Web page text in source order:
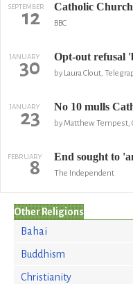
SEPTEMBER
12 Catholic
BBC
JANUARY
30 Opt-out refusal
by Laura Clout,
JANUARY
23 No 10 mulls
by Matthew Tempest,
FEBRUARY
8 End sought to
The Independent
Other Religions
Bahai
Buddhism
Christianity